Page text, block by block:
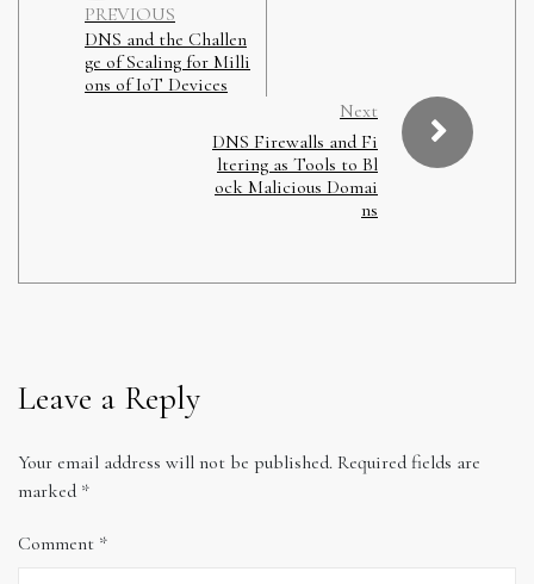
PREVIOUS
DNS and the Challen
ge of Scaling for Milli
ons of IoT Devices
Next
DNS Firewalls and Fi
ltering as Tools to Bl
ock Malicious Domai
ns
Leave a Reply
Your email address will not be published. Required fields are
marked *
Comment *